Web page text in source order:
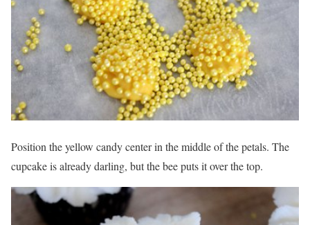
Position the yellow candy center in the middle of the petals. The
cupcake is already darling, but the bee puts it over the top.